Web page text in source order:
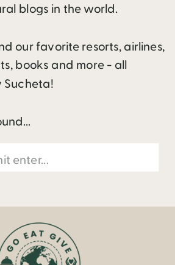
blogs in the world.
our favorite resorts, airlines,
books and more - all